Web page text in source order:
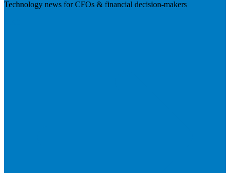
Technology news for CFOs & financial decision-makers